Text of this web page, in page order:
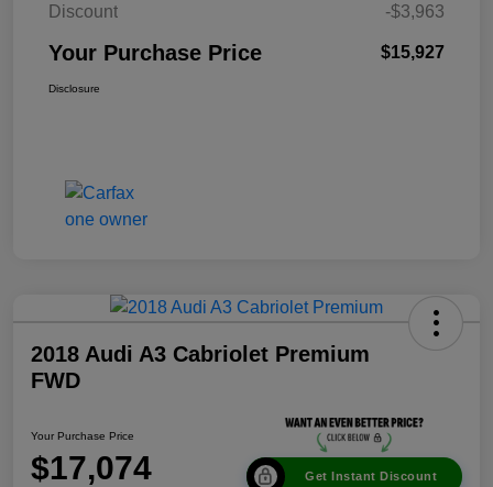
Discount
-$3,963
Your Purchase Price $15,927
Disclosure
2018 Audi A3 Cabriolet Premium
FWD
Your Purchase Price
$17,074 Get Instant Discount